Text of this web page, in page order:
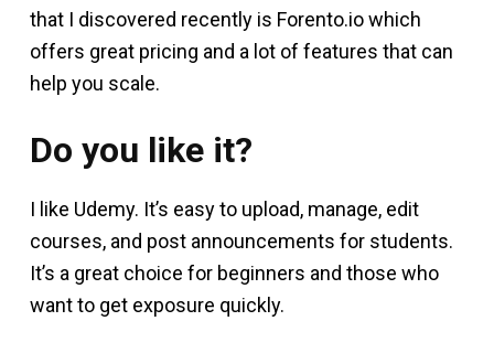
that I discovered recently is Forento.io which
offers great pricing and a lot of features that can
help you scale.
Do you like it?
I like Udemy. It’s easy to upload, manage, edit
courses, and post announcements for students.
It’s a great choice for beginners and those who
want to get exposure quickly.